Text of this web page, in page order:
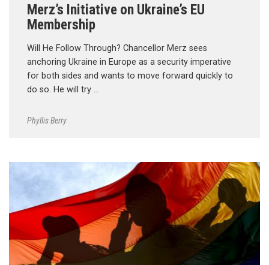
Merz’s Initiative on Ukraine’s EU
Membership
Will He Follow Through? Chancellor Merz sees
anchoring Ukraine in Europe as a security imperative
for both sides and wants to move forward quickly to
do so. He will try …
Phyllis Berry